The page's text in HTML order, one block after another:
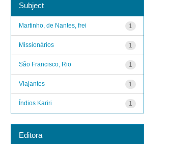
Subject
1
Martinho, de Nantes, frei
1
Missionários
1
São Francisco, Rio
1
Viajantes
1
Índios Kariri
Editora